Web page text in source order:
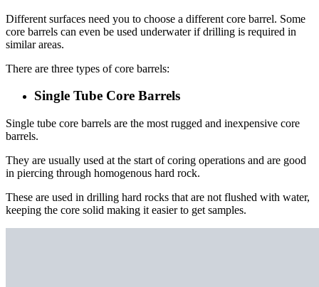
Different surfaces need you to choose a different core barrel. Some
core barrels can even be used underwater if drilling is required in
similar areas.
There are three types of core barrels:
Single Tube Core Barrels
Single tube core barrels are the most rugged and inexpensive core
barrels.
They are usually used at the start of coring operations and are good
in piercing through homogenous hard rock.
These are used in drilling hard rocks that are not flushed with water,
keeping the core solid making it easier to get samples.